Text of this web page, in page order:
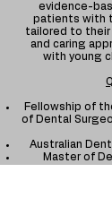
evidence-
patients with
tailored to their
and caring
with young
Fellowship of
of Dental
Australian
Master of